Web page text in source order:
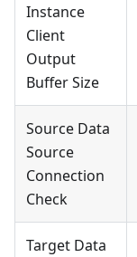
Instance
Client
Output
Buffer Size
Source Data
Source
Connection
Check
Target Data